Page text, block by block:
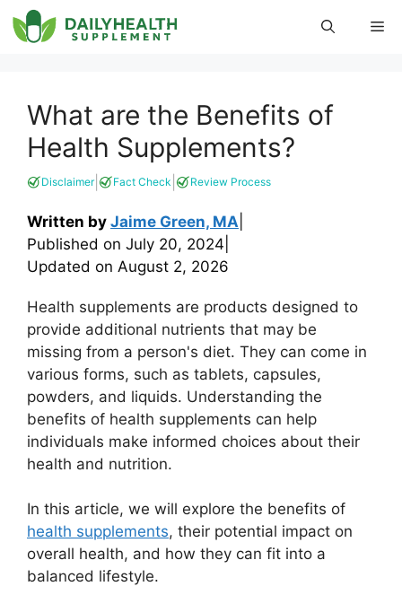
Skip
to
What are the Benefits of
Health Supplements?
Disclaimer| Fact Check Review Process
Written by Jaime Green, MA
Published on July 20, 2024
Updated on August 2, 2026
Health supplements are products designed to
provide additional nutrients that may be
missing from a person's diet. They can come in
various forms, such as tablets, capsules,
powders, and liquids. Understanding the
benefits of health supplements can help
individuals make informed choices about their
health and nutrition.
In this article, we will explore the benefits of
health supplements, their potential impact on
overall health, and how they can fit into a
balanced lifestyle.